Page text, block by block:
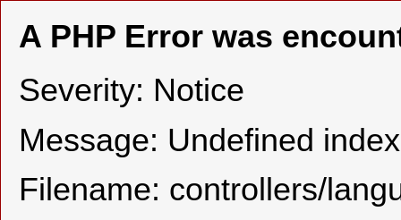
A PHP Error was
Severity: Notice
Message: Undefined
Filename: controllers/